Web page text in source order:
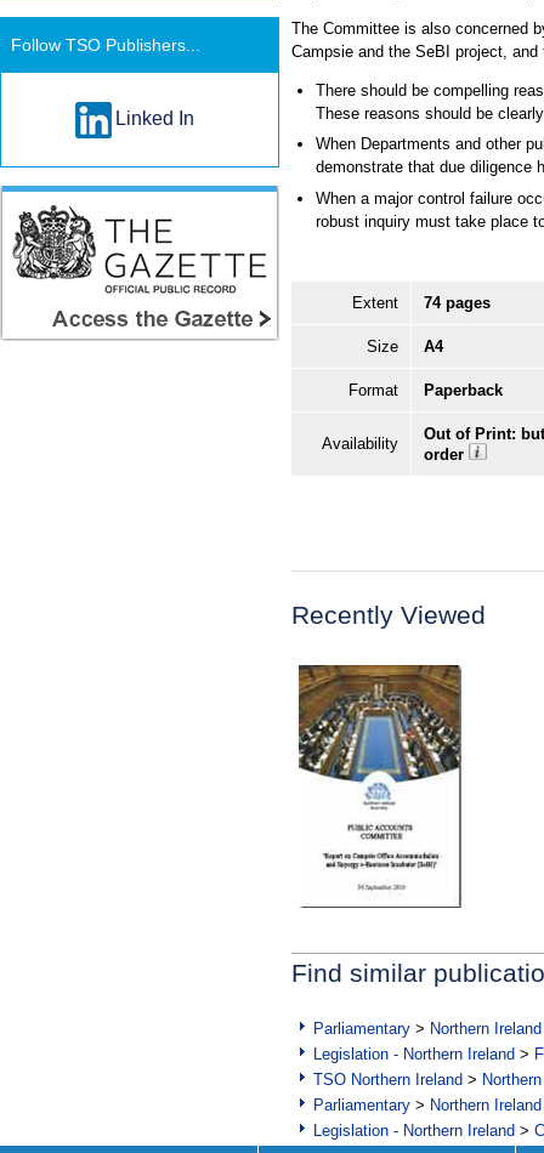
The Committee is also concerned
Campsie and the SeBI project,
There should be compelling
These reasons should be
When Departments and other
demonstrate that due diligence
When a major control failure
robust inquiry must take place
Extent 74 pages
Size A4
Format Paperback
Availability
Out of Print:
order
Recently Viewed
Find similar
Parliamentary > Northern Ireland
Legislation - Northern Ireland >
TSO Northern Ireland >
Parliamentary > Northern Ireland
Legislation - Northern Ireland >
Follow TSO Publishers...
Linked In